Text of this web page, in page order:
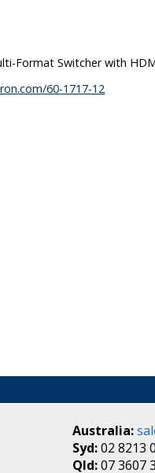
Format Switcher with
60-1717-12
Australia:
Syd:02 8213
Qld:07 3607